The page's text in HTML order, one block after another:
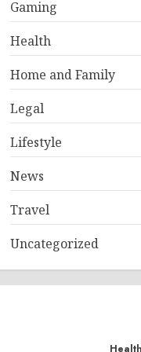
heavy
Gaming
Health
Home and Family
Legal
Lifestyle
News
Travel
Uncategorized
Health